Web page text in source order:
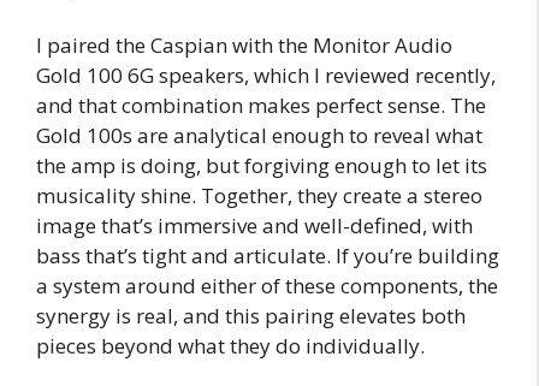
I paired the Caspian with the Monitor Audio
Gold 100 6G speakers, which I reviewed recently,
and that combination makes perfect sense. The
Gold 100s are analytical enough to reveal what
the amp is doing, but forgiving enough to let its
musicality shine. Together, they create a stereo
image that’s immersive and well-defined, with
bass that’s tight and articulate. If you’re building
a system around either of these components, the
synergy is real, and this pairing elevates both
pieces beyond what they do individually.